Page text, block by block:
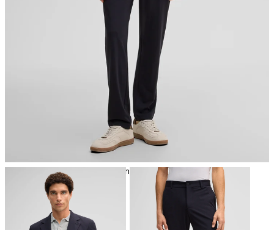
mild dryclean, perchloroethylene only